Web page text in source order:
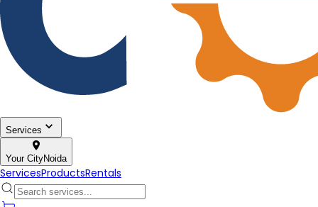
Services
Your CityNoida
ServicesProductsRentals